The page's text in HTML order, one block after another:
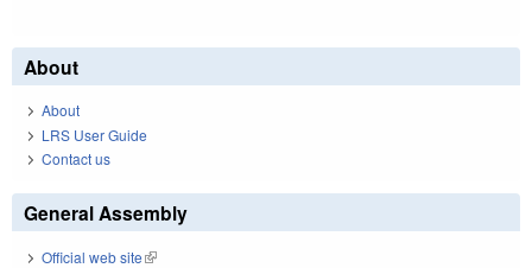
About
About
LRS User Guide
Contact us
General Assembly
Official web site(link is external)